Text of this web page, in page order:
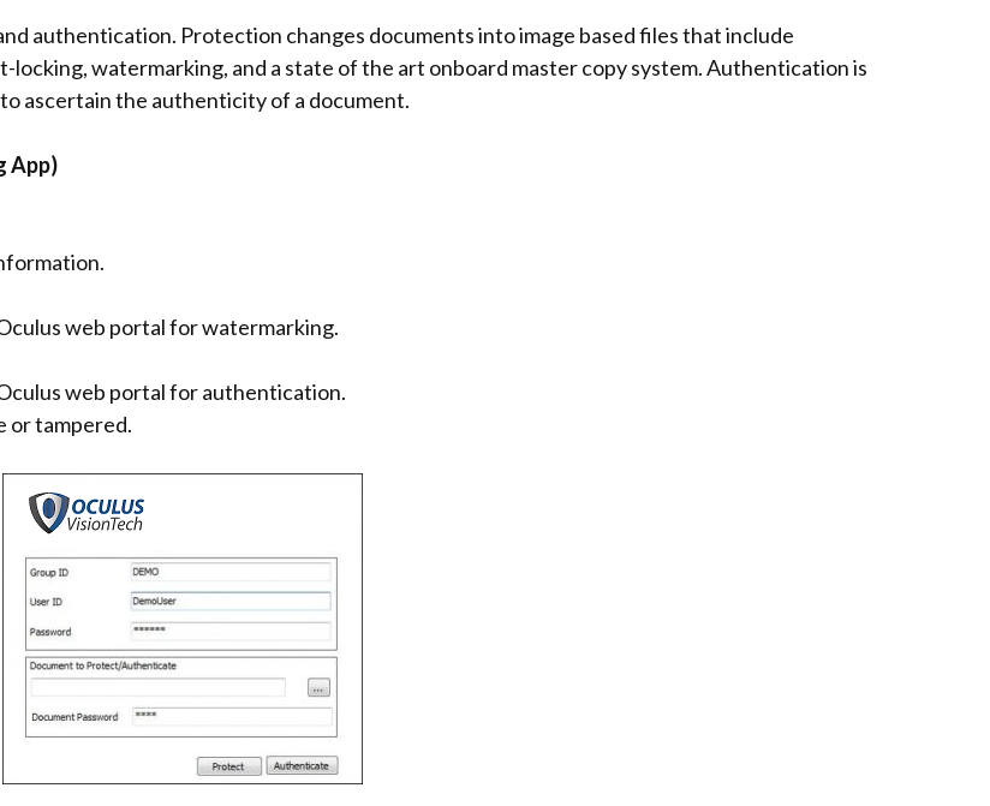
authentication. Protection changes documents into image based files that include
watermarking, and a state of the art onboard master copy system. Authentication is
ascertain the authenticity of a document.
App)
web portal for watermarking.
web portal for authentication.
or tampered.